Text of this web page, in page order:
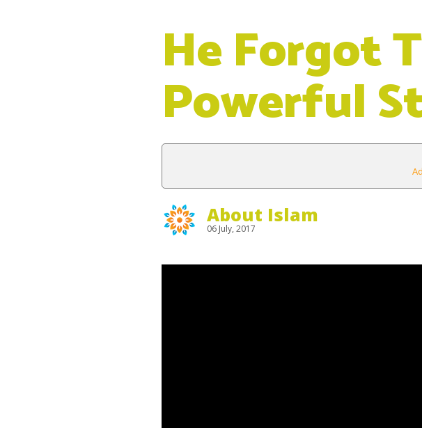
He Forgot
Powerful
About Islam
06 July, 2017